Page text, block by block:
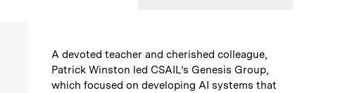
Caption:
A devoted teacher and cherished colleague,
Patrick Winston led CSAIL’s Genesis Group,
which focused on developing AI systems that